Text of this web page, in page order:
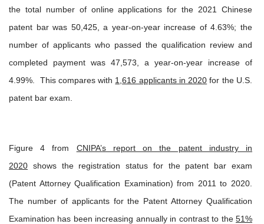
the total number of online applications for the 2021 Chinese
patent bar was 50,425, a year-on-year increase of 4.63%; the
number of applicants who passed the qualification review and
completed payment was 47,573, a year-on-year increase of
4.99%. This compares with 1,616 applicants in 2020 for the U.S.
patent bar exam.
Figure 4 from CNIPA’s report on the patent industry in
2020 shows the registration status for the patent bar exam
(Patent Attorney Qualification Examination) from 2011 to 2020.
The number of applicants for the Patent Attorney Qualification
Examination has been increasing annually in contrast to the 51%